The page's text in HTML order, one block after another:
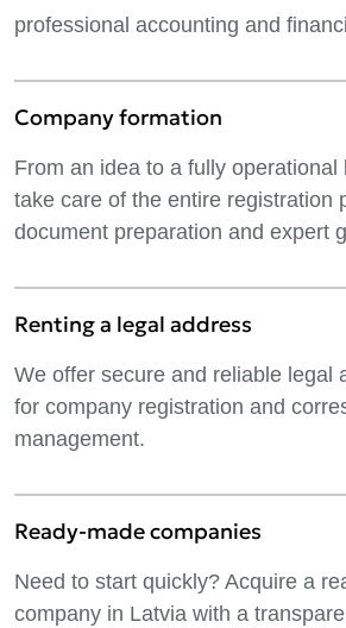
professional accounting and
Company formation
From an idea to a fully operational
take care of the entire registration
document preparation and expert
Renting a legal address
We offer secure and reliable legal
for company registration and
management.
Ready-made companies
Need to start quickly? Acquire a
company in Latvia with a